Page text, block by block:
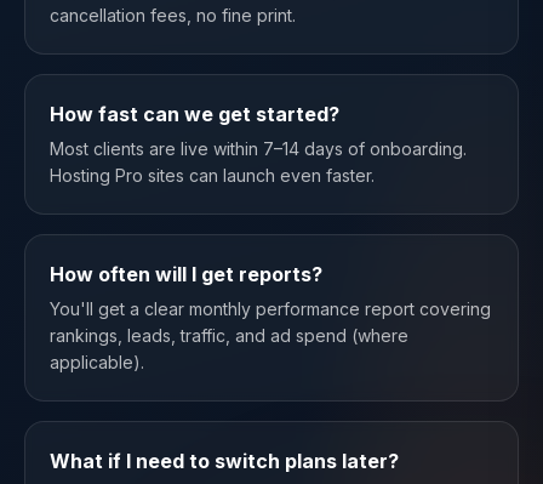
cancellation fees, no fine print.
How fast can we get started?
Most clients are live within 7–14 days of onboarding.
Hosting Pro sites can launch even faster.
How often will I get reports?
You'll get a clear monthly performance report covering
rankings, leads, traffic, and ad spend (where
applicable).
What if I need to switch plans later?